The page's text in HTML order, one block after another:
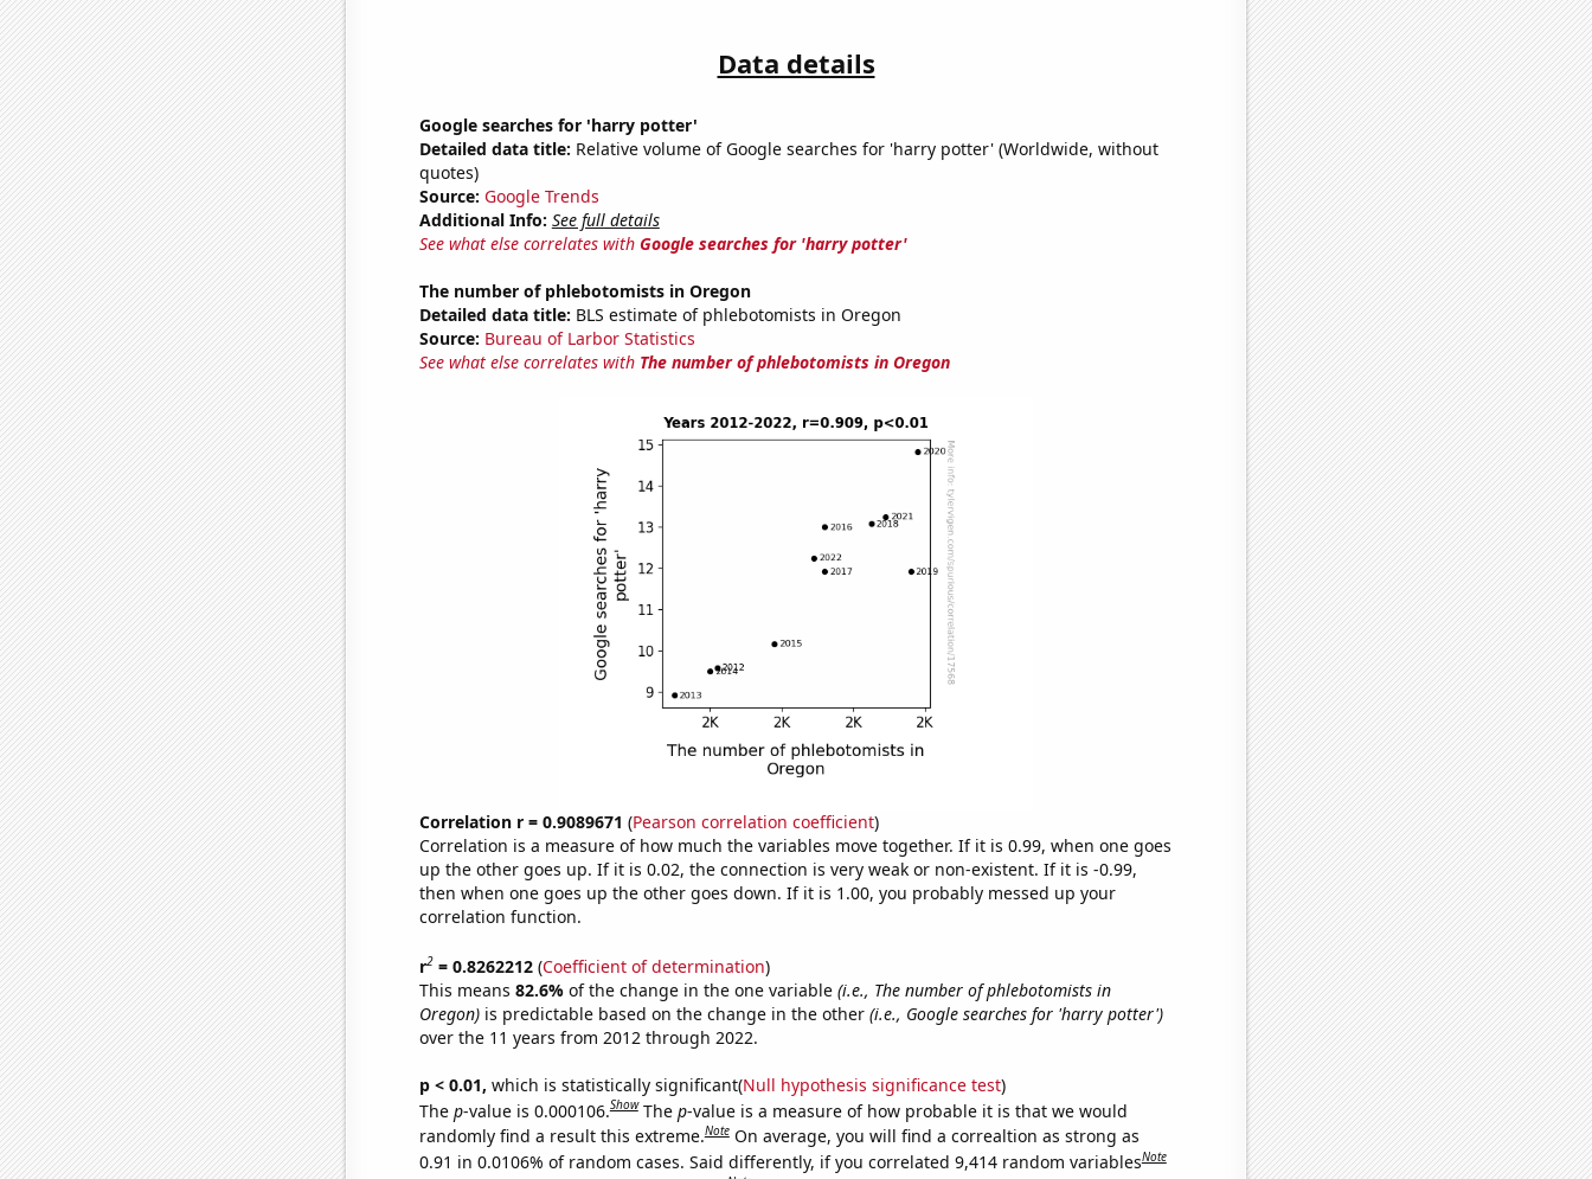
Data details
Google searches for 'harry potter'
Detailed data title: Relative volume of Google searches for 'harry potter' (Worldwide, without
quotes)
Source: Google Trends
Additional Info: See full details
See what else correlates with Google searches for 'harry potter'
The number of phlebotomists in Oregon
Detailed data title: BLS estimate of phlebotomists in Oregon
Source: Bureau of Larbor Statistics
See what else correlates with The number of phlebotomists in Oregon
Correlation r = 0.9089671 (Pearson correlation coefficient)
Correlation is a measure of how much the variables move together. If it is 0.99, when one goes
up the other goes up. If it is 0.02, the connection is very weak or non-existent. If it is -0.99,
then when one goes up the other goes down. If it is 1.00, you probably messed up your
correlation function.
r2= 0.8262212(Coefficient of determination)
This means 82.6% of the change in the one variable (i.e., The number of phlebotomists in
Oregon)is predictable based on the change in the other (i.e., Google searches for 'harry potter')
over the 11 years from 2012 through 2022.
p < 0.01, which is statistically significant(Null hypothesis significance test)
The p-value is 0.000106.Show The p-value is a measure of how probable it is that we would
randomly find a result this extreme.Note On average, you will find a correaltion as strong as
0.91 in 0.0106% of random cases. Said differently, if you correlated 9,414 random variablesNote